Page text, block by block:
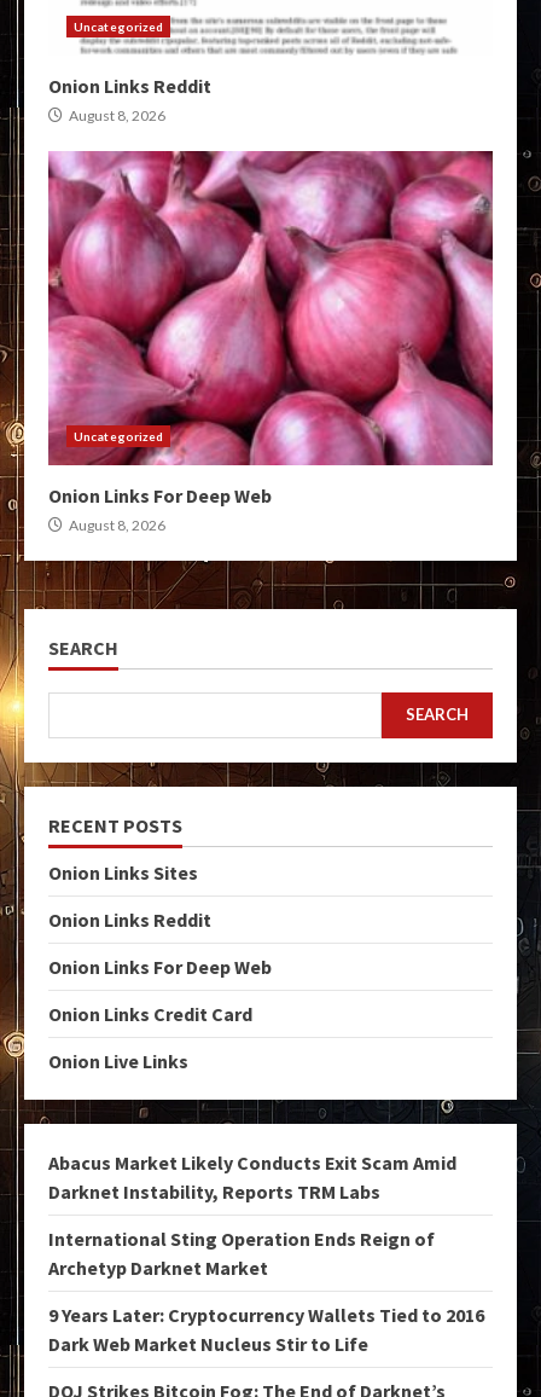
Uncategorized
Onion Links Reddit
August 8, 2026
Uncategorized
Onion Links For Deep Web
August 8, 2026
SEARCH
SEARCH
RECENT POSTS
Onion Links Sites
Onion Links Reddit
Onion Links For Deep Web
Onion Links Credit Card
Onion Live Links
Abacus Market Likely Conducts Exit Scam Amid
Darknet Instability, Reports TRM Labs
International Sting Operation Ends Reign of
Archetyp Darknet Market
9 Years Later: Cryptocurrency Wallets Tied to 2016
Dark Web Market Nucleus Stir to Life
DOJ Strikes Bitcoin Fog: The End of Darknet’s